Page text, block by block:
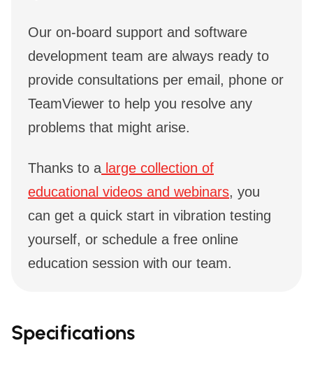
Our on-board support and software
development team are always ready to
provide consultations per email, phone or
TeamViewer to help you resolve any
problems that might arise.
Thanks to a large collection of
educational videos and webinars, you
can get a quick start in vibration testing
yourself, or schedule a free online
education session with our team.
Specifications